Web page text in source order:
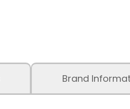
Brand